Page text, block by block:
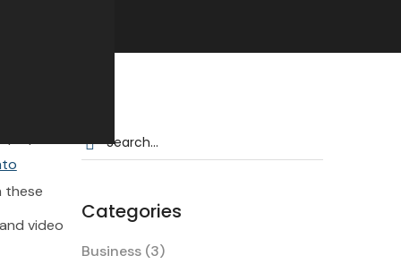
video
up.
these
Categories
Business (3)